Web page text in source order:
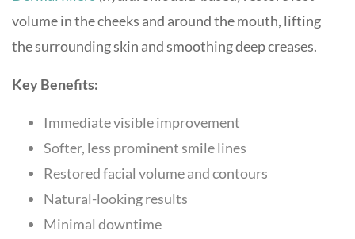
volume in the cheeks and around the mouth, lifting
the surrounding skin and smoothing deep creases.
Key Benefits:
Immediate visible improvement
Softer, less prominent smile lines
Restored facial volume and contours
Natural-looking results
Minimal downtime